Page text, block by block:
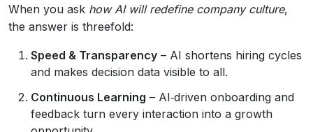
When you ask how AI will redefine company culture,
the answer is threefold:
Speed & Transparency – AI shortens hiring cycles
and makes decision data visible to all.
Continuous Learning – AI‑driven onboarding and
feedback turn every interaction into a growth